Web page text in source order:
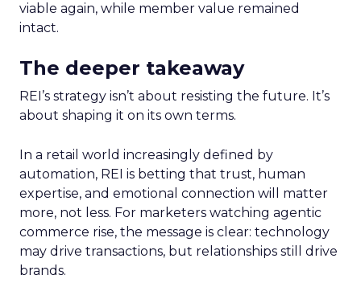
viable again, while member value remained
intact.
The deeper takeaway
REI’s strategy isn’t about resisting the future. It’s
about shaping it on its own terms.
In a retail world increasingly defined by
automation, REI is betting that trust, human
expertise, and emotional connection will matter
more, not less. For marketers watching agentic
commerce rise, the message is clear: technology
may drive transactions, but relationships still drive
brands.